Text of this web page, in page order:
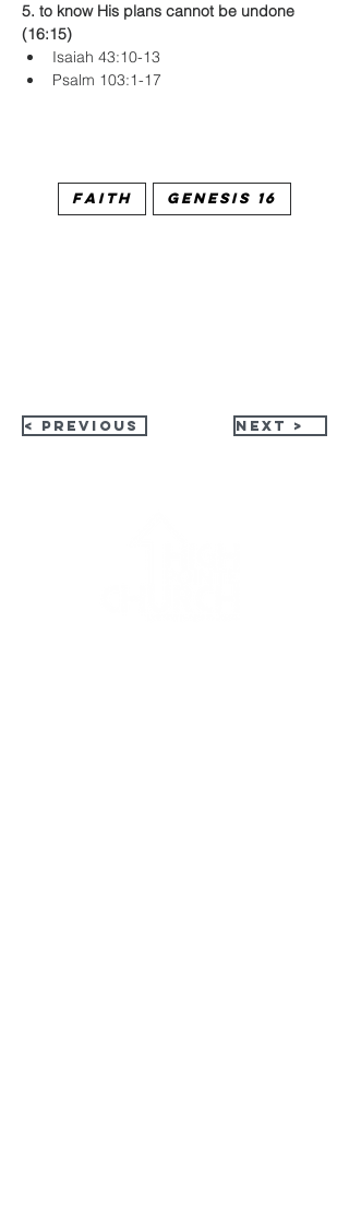
5. to know His plans cannot be undone
(16:15)
Isaiah 43:10-13
Psalm 103:1-17
Faith Genesis 16
< Previous Next >